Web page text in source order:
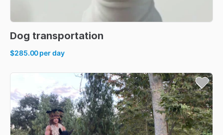
Dog transportation
$285.00per day